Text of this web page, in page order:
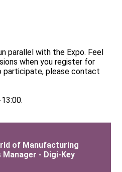
parallel with the Expo. Feel
when you register for
participate, please contact
of Manufacturing
Manager - Digi-Key